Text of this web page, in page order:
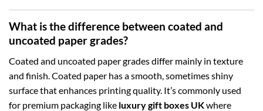
What is the difference between coated and
uncoated paper grades?
Coated and uncoated paper grades differ mainly in texture
and finish. Coated paper has a smooth, sometimes shiny
surface that enhances printing quality. It’s commonly used
for premium packaging like luxury gift boxes UKwhere